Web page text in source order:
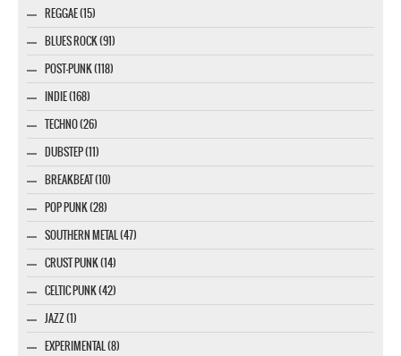
REGGAE (15)
BLUES ROCK (91)
POST-PUNK (118)
INDIE (168)
TECHNO (26)
DUBSTEP (11)
BREAKBEAT (10)
POP PUNK (28)
SOUTHERN METAL (47)
CRUST PUNK (14)
CELTIC PUNK (42)
JAZZ (1)
EXPERIMENTAL (8)